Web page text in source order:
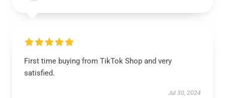
First time buying from TikTok Shop and very
satisfied.
Jul 30, 2024